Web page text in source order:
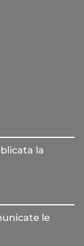
la
le